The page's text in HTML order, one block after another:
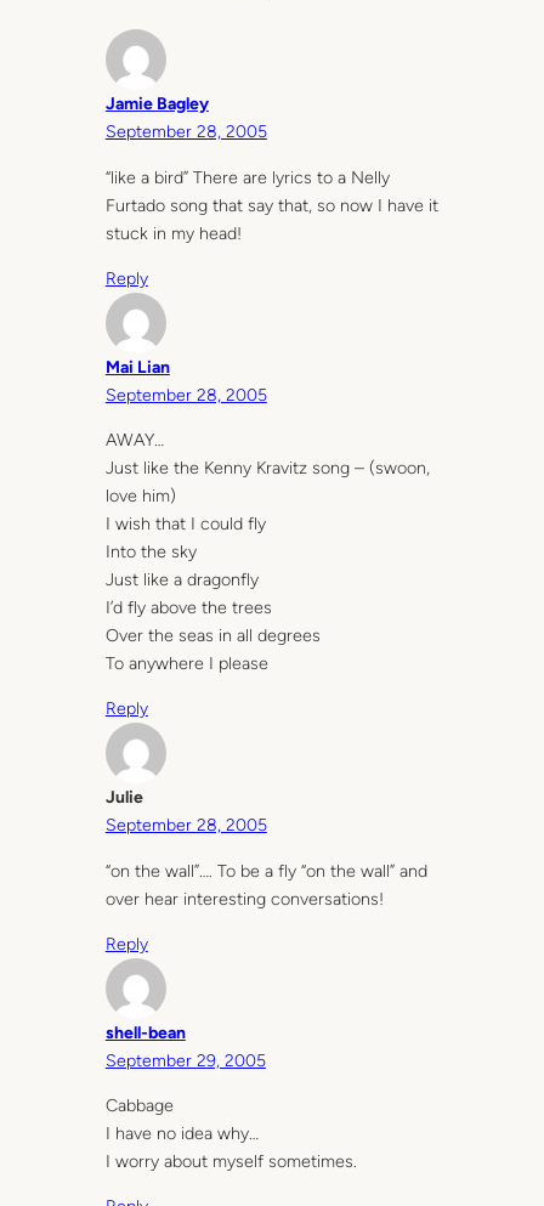
Jamie Bagley
September 28, 2005
“like a bird” There are lyrics to a Nelly
Furtado song that say that, so now I have it
stuck in my head!
Reply
Mai Lian
September 28, 2005
AWAY…
Just like the Kenny Kravitz song – (swoon,
love him)
I wish that I could fly
Into the sky
Just like a dragonfly
I’d fly above the trees
Over the seas in all degrees
To anywhere I please
Reply
Julie
September 28, 2005
“on the wall”…. To be a fly “on the wall” and
over hear interesting conversations!
Reply
shell-bean
September 29, 2005
Cabbage
I have no idea why…
I worry about myself sometimes.